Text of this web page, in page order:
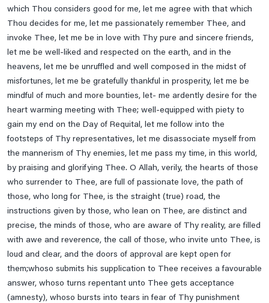
which Thou considers good for me, let me agree with that which
Thou decides for me, let me passionately remember Thee, and
invoke Thee, let me be in love with Thy pure and sincere friends,
let me be well-liked and respected on the earth, and in the
heavens, let me be unruffled and well composed in the midst of
misfortunes, let me be gratefully thankful in prosperity, let me be
mindful of much and more bounties, let- me ardently desire for the
heart warming meeting with Thee; well-equipped with piety to
gain my end on the Day of Requital, let me follow into the
footsteps of Thy representatives, let me disassociate myself from
the mannerism of Thy enemies, let me pass my time, in this world,
by praising and glorifying Thee. O Allah, verily, the hearts of those
who surrender to Thee, are full of passionate love, the path of
those, who long for Thee, is the straight (true) road, the
instructions given by those, who lean on Thee, are distinct and
precise, the minds of those, who are aware of Thy reality, are filled
with awe and reverence, the call of those, who invite unto Thee, is
loud and clear, and the doors of approval are kept open for
them;whoso submits his supplication to Thee receives a favourable
answer, whoso turns repentant unto Thee gets acceptance
(amnesty), whoso bursts into tears in fear of Thy punishment
Ziarat E Imam Ali Naqi A.s
Ziarat E Imam Ali Raza A.s
Ziarat E Imam Hassan Askari A.s
Ziarat E Imam Muhammad Taqi A.s
Ziarat E Imam Zain Ul Abideen A.s, Imam Muhammad E
Baqir , Imam Jaffar E Sadiq A.s
Ziarat E Jamia Kabeera
Ziyarah Of Imam Al Mahdi (a.t.f.s.) On Friday
Daily